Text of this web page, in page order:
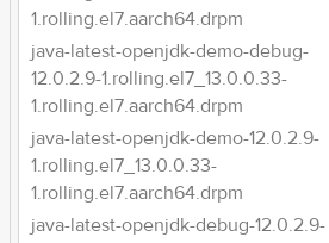
1.rolling.el7.aarch64.drpm
java-latest-openjdk-demo-debug-
12.0.2.9-1.rolling.el7_13.0.0.33-
1.rolling.el7.aarch64.drpm
java-latest-openjdk-demo-12.0.2.9-
1.rolling.el7_13.0.0.33-
1.rolling.el7.aarch64.drpm
java-latest-openjdk-debug-12.0.2.9-